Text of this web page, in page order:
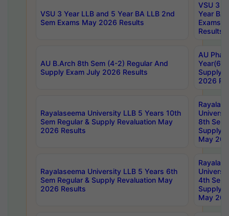
VSU 3 Year LLB and 5 Year BA LLB 2nd
Sem Exams May 2026 Results
VSU 3
Year BA
Exams
Results
AU B.Arch 8th Sem (4-2) Regular And
Supply Exam July 2026 Results
AU
Year(6-
Supply
2026
Rayalaseema University LLB 5 Years 10th
Sem Regular & Supply Revaluation May
2026 Results
8th Sem
Supply
May
Rayalaseema University LLB 5 Years 6th
Sem Regular & Supply Revaluation May
2026 Results
4th Sem
Supply
May